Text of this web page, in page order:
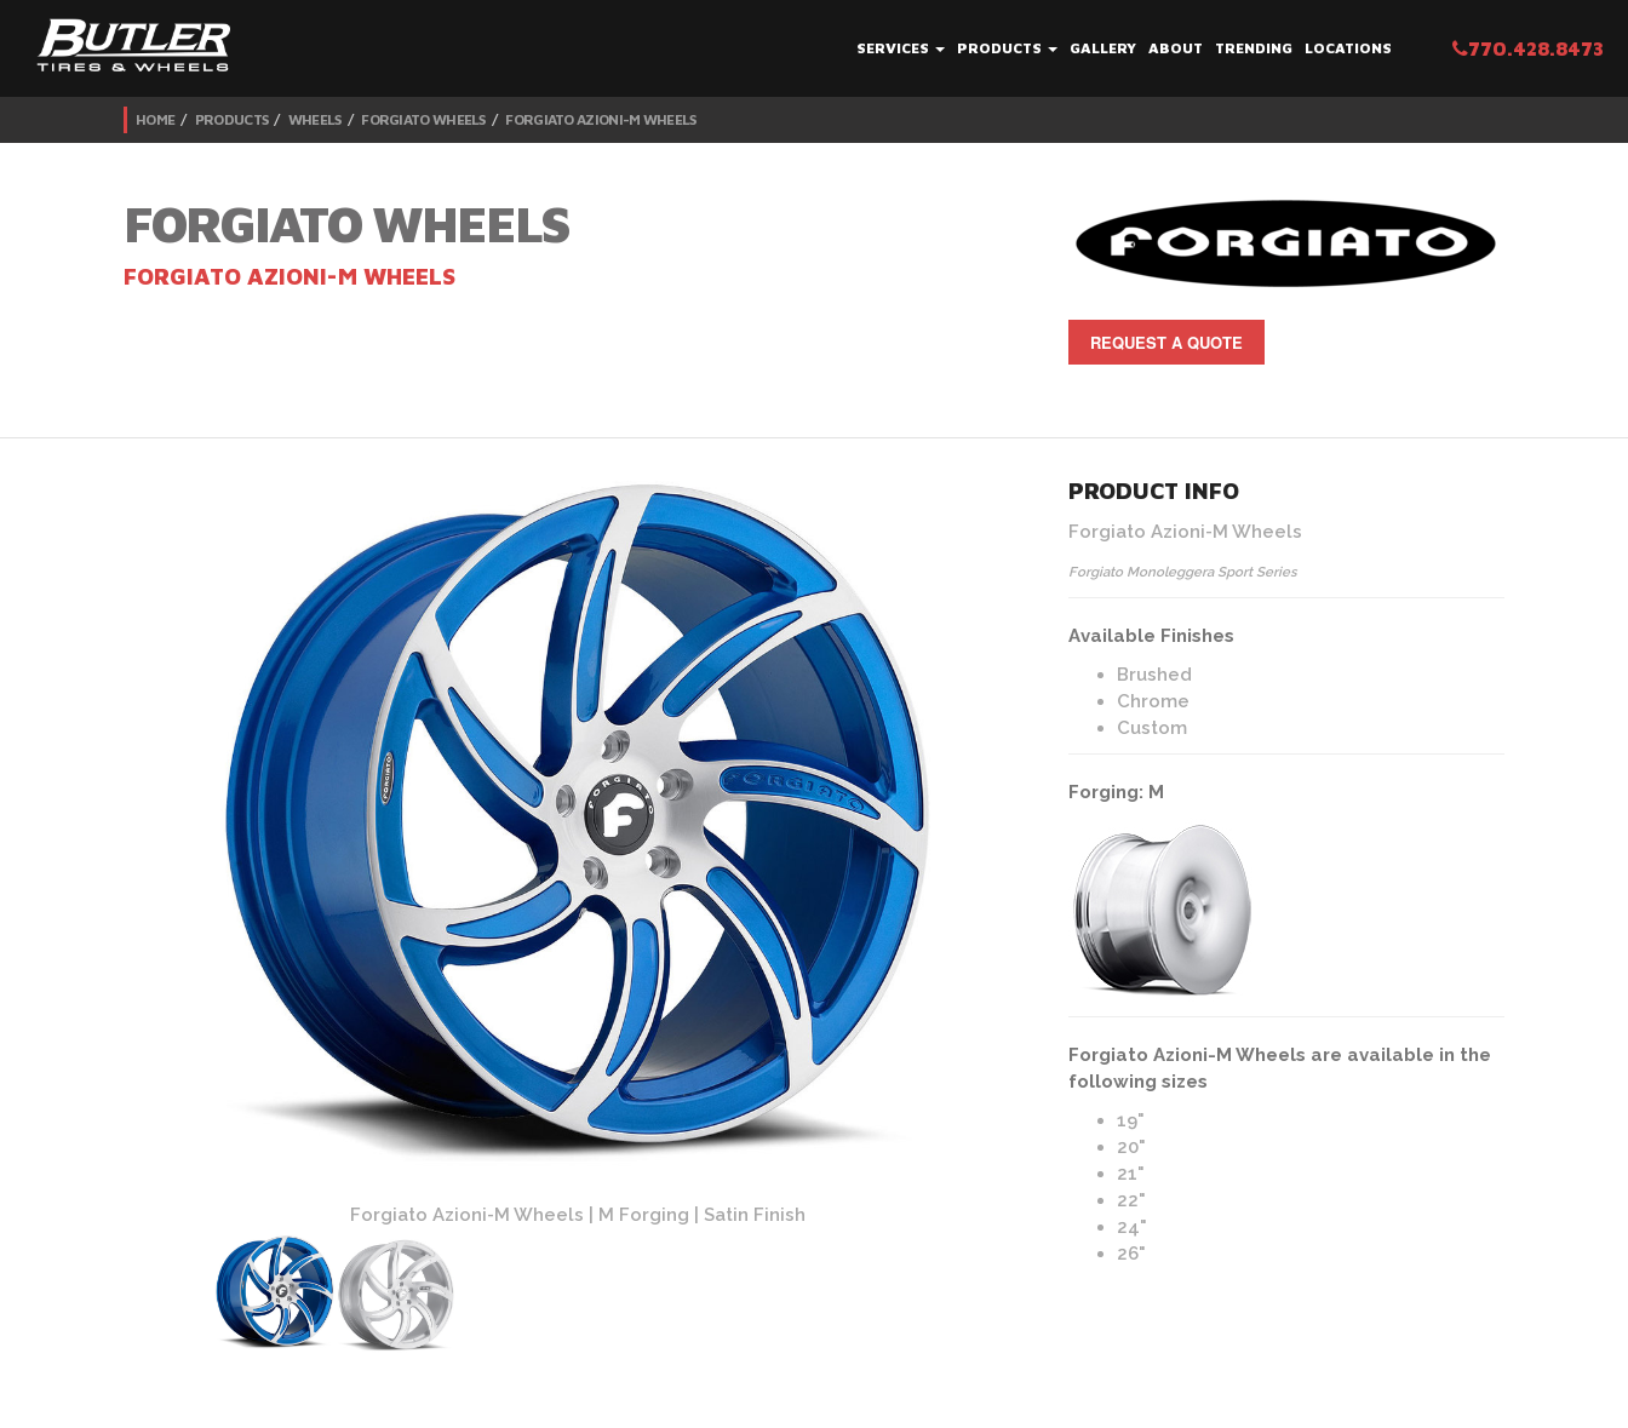
SERVICES PRODUCTS GALLERY ABOUT TRENDING LOCATIONS 770.428.8473
HOME PRODUCTS WHEELS FORGIATO WHEELS FORGIATO AZIONI-M WHEELS
FORGIATO WHEELS
FORGIATO AZIONI-M WHEELS
REQUEST A QUOTE
Forgiato Azioni-M Wheels | M Forging | Satin Finish Forgiato Azioni-M Wheels | M Forging | Satin and Blue Finish
PRODUCT INFO
Forgiato Azioni-M Wheels
Forgiato Monoleggera Sport Series
Available Finishes
Brushed
Chrome
Custom
Forging: M
Forgiato Azioni-M Wheels are available in the
following sizes
19"
20"
21"
22"
24"
26"